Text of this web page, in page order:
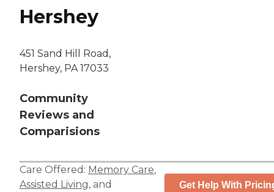
Hershey
451 Sand Hill Road,
Hershey, PA 17033
Community
Reviews and
Comparisions
Care Offered: Memory Care,
Assisted Living, and
Get Help With